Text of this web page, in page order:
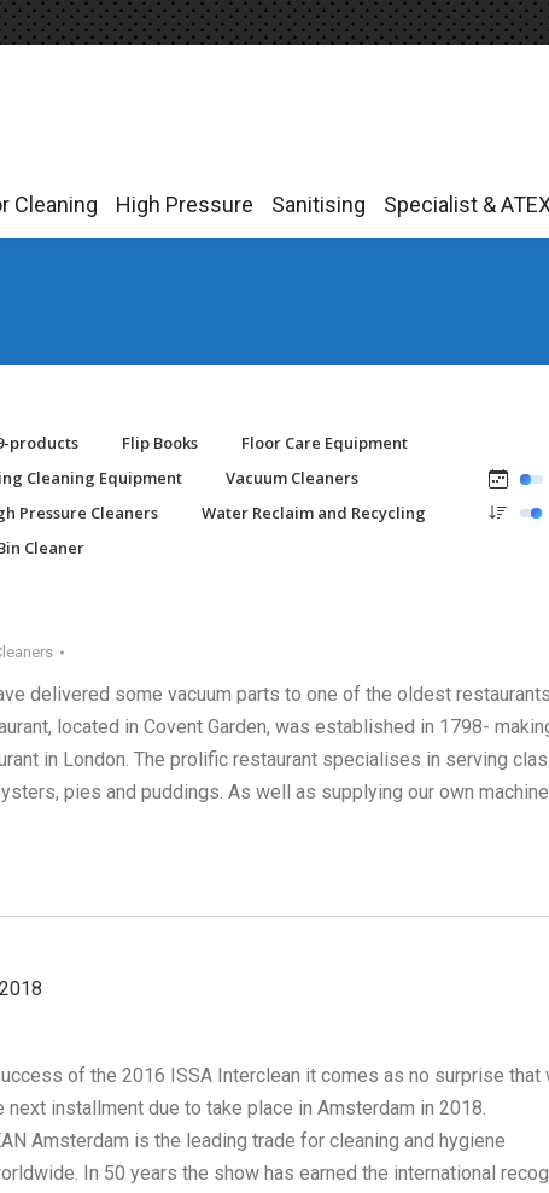
Cleaning High Pressure Sanitising Specialist &
products Flip Books
Floor Care Equipment
Cleaning Equipment
Vacuum Cleaners
Pressure Cleaners
Water Reclaim and Recycling
Cleaner
delivered some vacuum parts to one of the oldest
located in Covent Garden, was established in 1798-
in London. The prolific restaurant specialises in serving
pies and puddings. As well as supplying our own machine
of the 2016 ISSA Interclean it comes as no surprise that
next installment due to take place in Amsterdam in 2018.
Amsterdam is the leading trade for cleaning and hygiene
In 50 years the show has earned the international
Cleaning High Pressure Sanitising Specialist &